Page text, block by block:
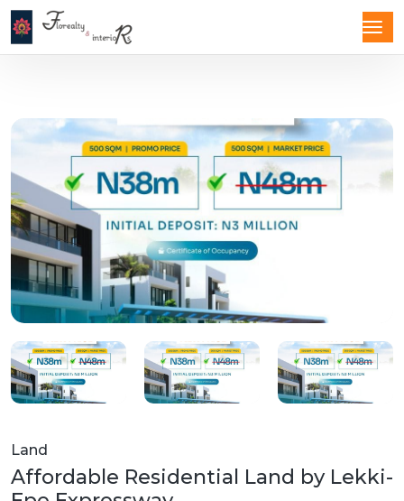
Land
Affordable Residential Land by Lekki-